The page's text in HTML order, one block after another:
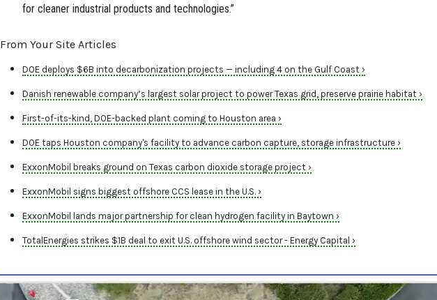
for cleaner industrial products and technologies.”
From Your Site Articles
DOE deploys $6B into decarbonization projects — including 4 on the Gulf Coast ›
Danish renewable company’s largest solar project to power Texas grid, preserve prairie habitat ›
First-of-its-kind, DOE-backed plant coming to Houston area ›
DOE taps Houston company's facility to advance carbon capture, storage infrastructure ›
ExxonMobil breaks ground on Texas carbon dioxide storage project ›
ExxonMobil signs biggest offshore CCS lease in the U.S. ›
ExxonMobil lands major partnership for clean hydrogen facility in Baytown ›
TotalEnergies strikes $1B deal to exit U.S. offshore wind sector - Energy Capital ›